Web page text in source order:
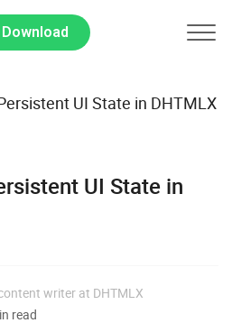
Download
UI State in DHTMLX
UI State in
writer at DHTMLX
read